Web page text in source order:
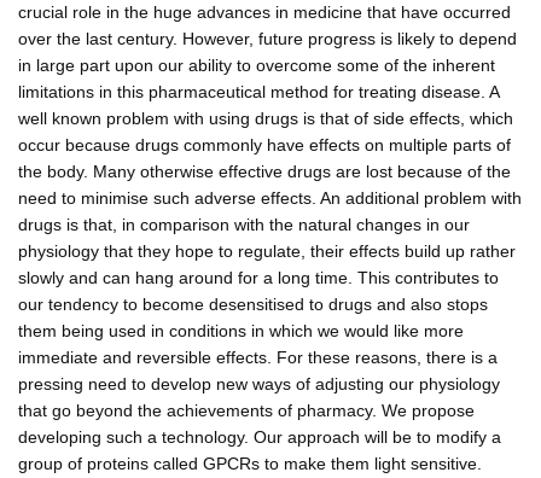
crucial role in the huge advances in medicine that have occurred
over the last century. However, future progress is likely to depend
in large part upon our ability to overcome some of the inherent
limitations in this pharmaceutical method for treating disease. A
well known problem with using drugs is that of side effects, which
occur because drugs commonly have effects on multiple parts of
the body. Many otherwise effective drugs are lost because of the
need to minimise such adverse effects. An additional problem with
drugs is that, in comparison with the natural changes in our
physiology that they hope to regulate, their effects build up rather
slowly and can hang around for a long time. This contributes to
our tendency to become desensitised to drugs and also stops
them being used in conditions in which we would like more
immediate and reversible effects. For these reasons, there is a
pressing need to develop new ways of adjusting our physiology
that go beyond the achievements of pharmacy. We propose
developing such a technology. Our approach will be to modify a
group of proteins called GPCRs to make them light sensitive.